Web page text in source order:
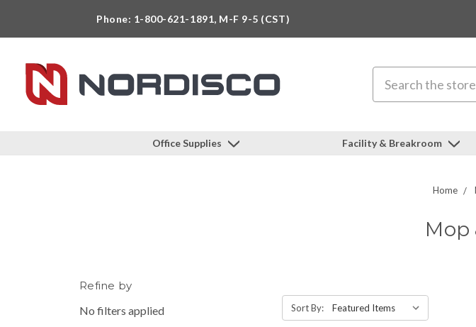
Phone: 1-800-621-1891, M-F 9-5 (CST)
Office Supplies Facility & Breakroom
Home
Mop
Refine by
No filters applied
Sort By: